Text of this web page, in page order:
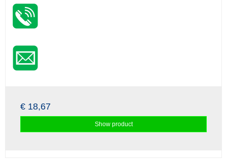
€ 18,67
Show product